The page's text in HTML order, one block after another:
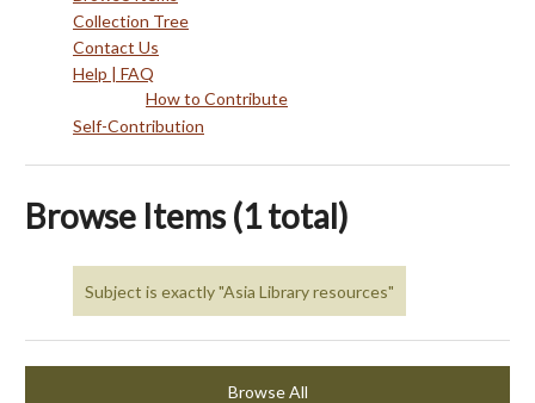
Collection Tree
Contact Us
Help | FAQ
How to Contribute
Self-Contribution
Browse Items (1 total)
Subject is exactly "Asia Library resources"
Browse All